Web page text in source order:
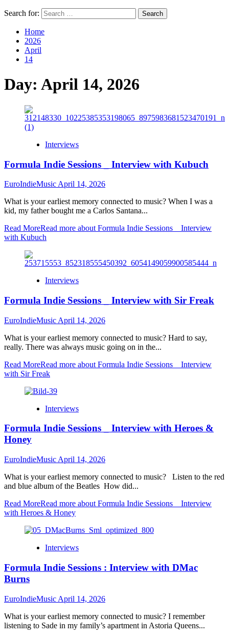
Search for:
Home
2026
April
14
Day: April 14, 2026
Interviews
Formula Indie Sessions _ Interview with Kubuch
EuroIndieMusic April 14, 2026
What is your earliest memory connected to music? When I was a
kid, my father bought me a Carlos Santana...
Read MoreRead more about Formula Indie Sessions _ Interview
with Kubuch
Interviews
Formula Indie Sessions _ Interview with Sir Freak
EuroIndieMusic April 14, 2026
What is your earliest memory connected to music? Hard to say,
really. There was always music going on in the...
Read MoreRead more about Formula Indie Sessions _ Interview
with Sir Freak
Interviews
Formula Indie Sessions _ Interview with Heroes &
Honey
EuroIndieMusic April 14, 2026
What is your earliest memory connected to music? Listen to the red
and blue album of the Beatles How did...
Read MoreRead more about Formula Indie Sessions _ Interview
with Heroes & Honey
Interviews
Formula Indie Sessions : Interview with DMac
Burns
EuroIndieMusic April 14, 2026
What is your earliest memory connected to music? I remember
listening to Sade in my family’s apartment in Astoria Queens...